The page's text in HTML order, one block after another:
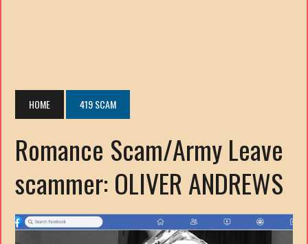
HOME 419 SCAM
Romance Scam/Army Leave
scammer: OLIVER ANDREWS